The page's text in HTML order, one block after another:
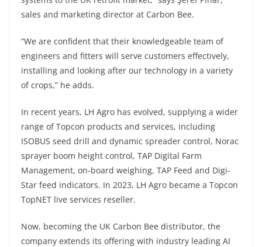
sales and marketing director at Carbon Bee.
“We are confident that their knowledgeable team of
engineers and fitters will serve customers effectively,
installing and looking after our technology in a variety
of crops,” he adds.
In recent years, LH Agro has evolved, supplying a wider
range of Topcon products and services, including
ISOBUS seed drill and dynamic spreader control, Norac
sprayer boom height control, TAP Digital Farm
Management, on-board weighing, TAP Feed and Digi-
Star feed indicators. In 2023, LH Agro became a Topcon
TopNET live services reseller.
Now, becoming the UK Carbon Bee distributor, the
company extends its offering with industry leading AI